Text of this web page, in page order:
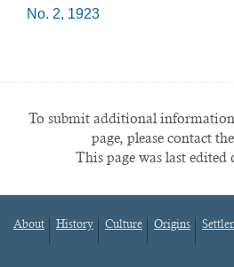
No. 2, 1923
To submit additional
page, please contact the
This page was last
Footer
About History Culture Origins